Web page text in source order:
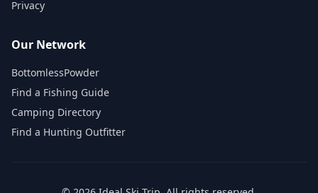
Privacy
Our Network
BottomlessPowder
Find a Fishing Guide
Camping Directory
Find a Hunting Outfitter